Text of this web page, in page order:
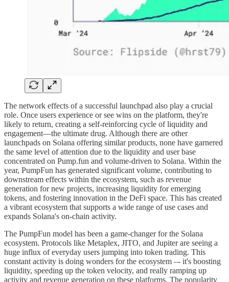
The network effects of a successful launchpad also play a crucial
role. Once users experience or see wins on the platform, they're
likely to return, creating a self-reinforcing cycle of liquidity and
engagement—the ultimate drug. Although there are other
launchpads on Solana offering similar products, none have garnered
the same level of attention due to the liquidity and user base
concentrated on Pump.fun and volume-driven to Solana. Within the
year, PumpFun has generated significant volume, contributing to
downstream effects within the ecosystem, such as revenue
generation for new projects, increasing liquidity for emerging
tokens, and fostering innovation in the DeFi space. This has created
a vibrant ecosystem that supports a wide range of use cases and
expands Solana's on-chain activity.
The PumpFun model has been a game-changer for the Solana
ecosystem. Protocols like Metaplex, JITO, and Jupiter are seeing a
huge influx of everyday users jumping into token trading. This
constant activity is doing wonders for the ecosystem –- it's boosting
liquidity, speeding up the token velocity, and really ramping up
activity and revenue generation on these platforms. The popularity